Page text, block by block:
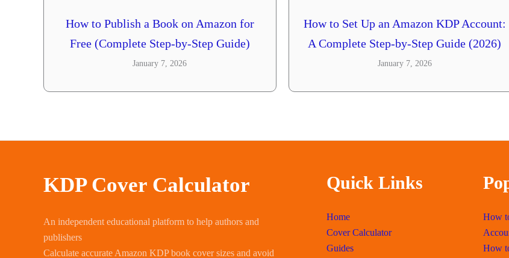
How to Publish a Book on Amazon for
Free (Complete Step-by-Step Guide)
January 7, 2026
How to Set Up an Amazon KDP Account:
A Complete Step-by-Step Guide (2026)
January 7, 2026
KDP Cover Calculator
An independent educational platform to help authors and
publishers
Calculate accurate Amazon KDP book cover sizes and avoid
Quick Links
Home
Cover Calculator
Guides
How
How